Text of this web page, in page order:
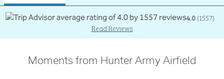
4.0(1557)
Read Reviews
Moments from Hunter Army Airfield